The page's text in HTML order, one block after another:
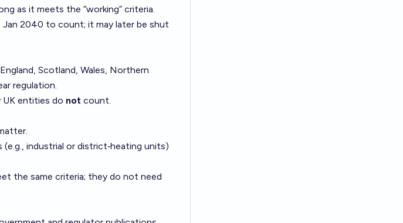
as it meets the “working” criteria.
Jan 2040 to count; it may later be shut
Scotland, Wales, Northern
regulation.
UK entities do not count.
industrial or district‑heating units)
the same criteria; they do not need